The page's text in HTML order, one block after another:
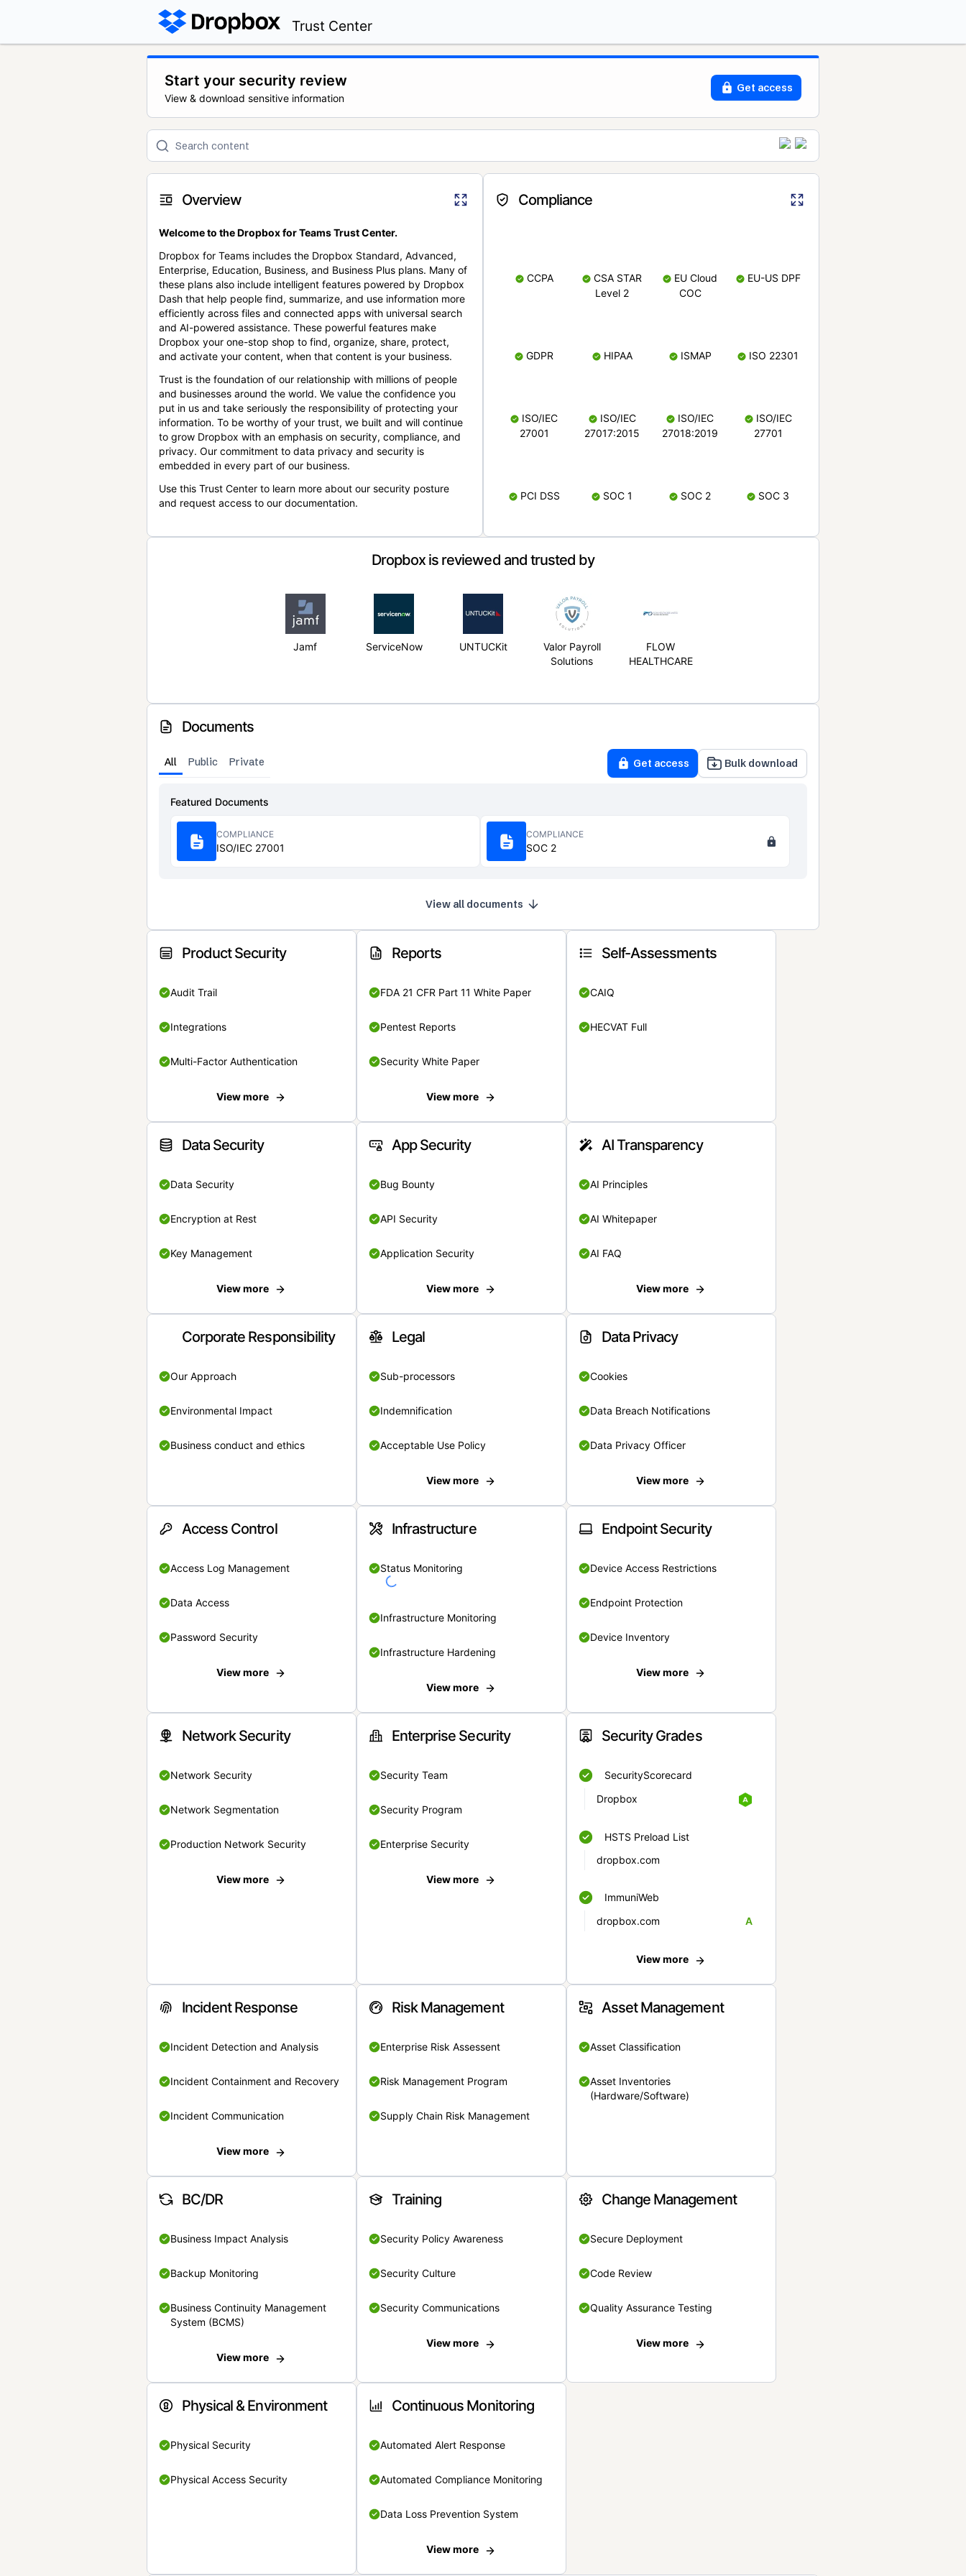
Trust Center
Start your security review
View & download sensitive information
Get access
Overview
Welcome to the Dropbox for Teams Trust Center.
Dropbox for Teams includes the Dropbox Standard, Advanced,
Enterprise, Education, Business, and Business Plus plans. Many of
these plans also include intelligent features powered by Dropbox
Dash that help people find, summarize, and use information more
efficiently across files and connected apps with universal search
and AI-powered assistance. These powerful features make
Dropbox your one-stop shop to find, organize, share, protect,
and activate your content, when that content is your business.
Trust is the foundation of our relationship with millions of people
and businesses around the world. We value the confidence you
put in us and take seriously the responsibility of protecting your
information. To be worthy of your trust, we built and will continue
to grow Dropbox with an emphasis on security, compliance, and
privacy. Our commitment to data privacy and security is
embedded in every part of our business.
Use this Trust Center to learn more about our security posture
and request access to our documentation.
Compliance
CCPA
CSA STAR
Level 2
EU Cloud
COC
EU-US DPF
GDPR HIPAA ISMAP ISO 22301
ISO/IEC
27001
ISO/IEC
27017:2015
ISO/IEC
27018:2019
ISO/IEC
27701
PCI DSS SOC 1 SOC 2 SOC 3
Dropbox is reviewed and trusted by
Jamf ServiceNow UNTUCKit
Valor Payroll
Solutions
FLOW
HEALTHCARE
Documents
All Public Private Get access Bulk download
Featured Documents
COMPLIANCE
ISO/IEC 27001
COMPLIANCE
SOC 2
View all documents
Product Security
Audit Trail
Integrations
Multi-Factor Authentication
View more
Reports
FDA 21 CFR Part 11 White Paper
Pentest Reports
Security White Paper
View more
Self-Assessments
CAIQ
HECVAT Full
Data Security
Data Security
Encryption at Rest
Key Management
View more
App Security
Bug Bounty
API Security
Application Security
View more
AI Transparency
AI Principles
AI Whitepaper
AI FAQ
View more
Corporate Responsibility
Our Approach
Environmental Impact
Business conduct and ethics
Legal
Sub-processors
Indemnification
Acceptable Use Policy
View more
Data Privacy
Cookies
Data Breach Notifications
Data Privacy Officer
View more
Access Control
Access Log Management
Data Access
Password Security
View more
Infrastructure
Status Monitoring
Infrastructure Monitoring
Infrastructure Hardening
View more
Endpoint Security
Device Access Restrictions
Endpoint Protection
Device Inventory
View more
Network Security
Network Security
Network Segmentation
Production Network Security
View more
Enterprise Security
Security Team
Security Program
Enterprise Security
View more
Security Grades
SecurityScorecard
Dropbox
HSTS Preload List
dropbox.com
ImmuniWeb
dropbox.com
A
View more
Incident Response
Incident Detection and Analysis
Incident Containment and Recovery
Incident Communication
View more
Risk Management
Enterprise Risk Assessent
Risk Management Program
Supply Chain Risk Management
Asset Management
Asset Classification
Asset Inventories
(Hardware/Software)
BC/DR
Business Impact Analysis
Backup Monitoring
Business Continuity Management
System (BCMS)
View more
Training
Security Policy Awareness
Security Culture
Security Communications
View more
Change Management
Secure Deployment
Code Review
Quality Assurance Testing
View more
Physical & Environment
Physical Security
Physical Access Security
Continuous Monitoring
Automated Alert Response
Automated Compliance Monitoring
Data Loss Prevention System
View more